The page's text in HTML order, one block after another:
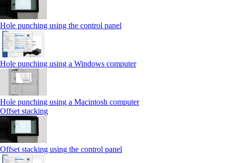
Hole punching using the control panel
Hole punching using a Windows computer
Hole punching using a Macintosh computer
Offset stacking
Offset stacking using the control panel